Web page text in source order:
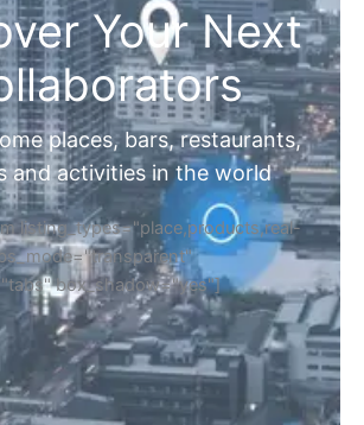
Your Next
places, bars, restaurants,
and activities in the world
listing_types="place,products,real-
box_shadow="yes"]